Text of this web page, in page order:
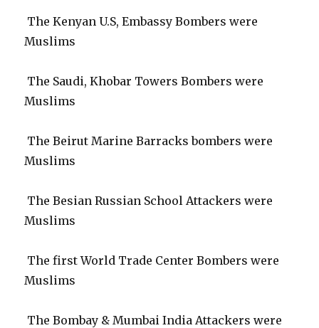
The Kenyan U.S, Embassy Bombers were
Muslims
The Saudi, Khobar Towers Bombers were
Muslims
The Beirut Marine Barracks bombers were
Muslims
The Besian Russian School Attackers were
Muslims
The first World Trade Center Bombers were
Muslims
The Bombay & Mumbai India Attackers were